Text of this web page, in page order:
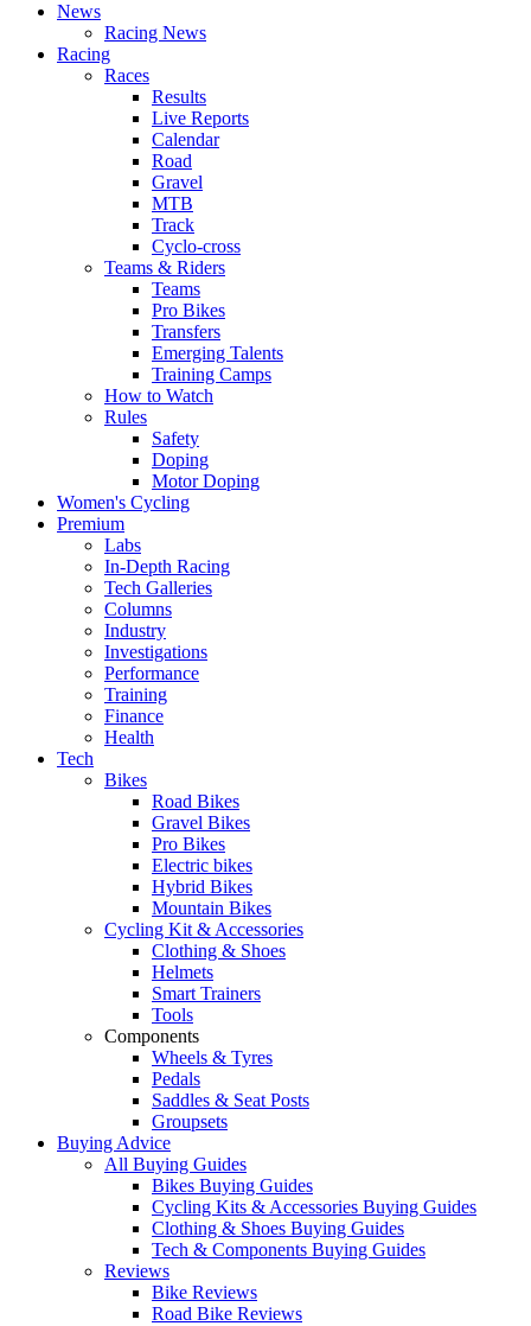
News
Racing News
Racing
Races
Results
Live Reports
Calendar
Road
Gravel
MTB
Track
Cyclo-cross
Teams & Riders
Teams
Pro Bikes
Transfers
Emerging Talents
Training Camps
How to Watch
Rules
Safety
Doping
Motor Doping
Women's Cycling
Premium
Labs
In-Depth Racing
Tech Galleries
Columns
Industry
Investigations
Performance
Training
Finance
Health
Tech
Bikes
Road Bikes
Gravel Bikes
Pro Bikes
Electric bikes
Hybrid Bikes
Mountain Bikes
Cycling Kit & Accessories
Clothing & Shoes
Helmets
Smart Trainers
Tools
Components
Wheels & Tyres
Pedals
Saddles & Seat Posts
Groupsets
Buying Advice
All Buying Guides
Bikes Buying Guides
Cycling Kits & Accessories Buying Guides
Clothing & Shoes Buying Guides
Tech & Components Buying Guides
Reviews
Bike Reviews
Road Bike Reviews